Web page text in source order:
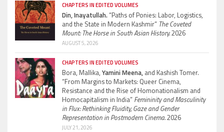
CHAPTERS IN EDITED VOLUMES
Din, Inayatullah.“Paths of Ponies: Labor, Logistics,
and the State in Modern Kashmir” The Coveted
Mount: The Horse in South Asian History.2026
AUGUST 5, 2026
CHAPTERS IN EDITED VOLUMES
Bora, Mallika, Yamini Meena, and Kashish Tomer.
“From Margins to Markets: Queer Cinema,
Resistance and the Rise of Homonationalism and
Homocapitalism in India” Femininity and Masculinity
in Flux: Rethinking Fluidity, Gaze and Gender
Representation in Postmodern Cinema.2026
JULY 21, 2026